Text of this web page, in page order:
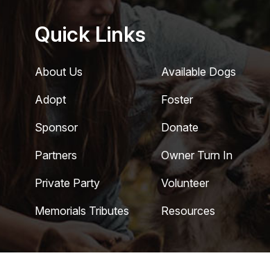
Quick Links
About Us
Adopt
Sponsor
Partners
Private Party
Memorials Tributes
Available Dogs
Foster
Donate
Owner Turn In
Volunteer
Resources